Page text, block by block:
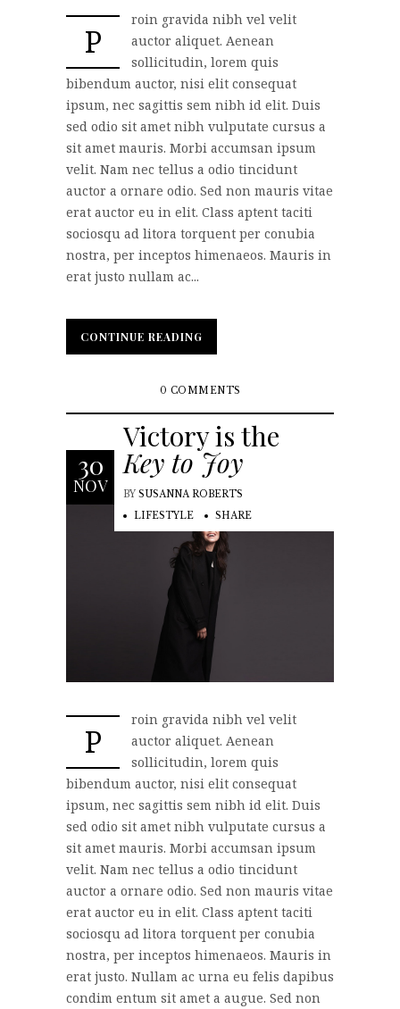
P
roin gravida nibh vel velit
auctor aliquet. Aenean
sollicitudin, lorem quis
bibendum auctor, nisi elit consequat
ipsum, nec sagittis sem nibh id elit. Duis
sed odio sit amet nibh vulputate cursus a
sit amet mauris. Morbi accumsan ipsum
velit. Nam nec tellus a odio tincidunt
auctor a ornare odio. Sed non mauris vitae
erat auctor eu in elit. Class aptent taciti
sociosqu ad litora torquent per conubia
nostra, per inceptos himenaeos. Mauris in
erat justo nullam ac...
CONTINUE READING
CONTINUE READING
0 COMMENTS
30
NOV
Victory is the
Key to Joy
BY SUSANNA ROBERTS
LIFESTYLE
SHARE
P
roin gravida nibh vel velit
auctor aliquet. Aenean
sollicitudin, lorem quis
bibendum auctor, nisi elit consequat
ipsum, nec sagittis sem nibh id elit. Duis
sed odio sit amet nibh vulputate cursus a
sit amet mauris. Morbi accumsan ipsum
velit. Nam nec tellus a odio tincidunt
auctor a ornare odio. Sed non mauris vitae
erat auctor eu in elit. Class aptent taciti
sociosqu ad litora torquent per conubia
nostra, per inceptos himenaeos. Mauris in
erat justo. Nullam ac urna eu felis dapibus
condim entum sit amet a augue. Sed non